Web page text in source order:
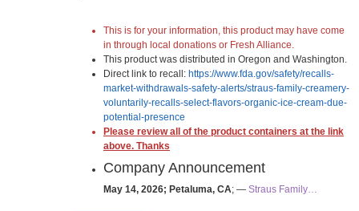
This is for your information, this product may have come
in through local donations or Fresh Alliance.
This product was distributed in Oregon and Washington.
Direct link to recall: https://www.fda.gov/safety/recalls-
market-withdrawals-safety-alerts/straus-family-creamery-
voluntarily-recalls-select-flavors-organic-ice-cream-due-
potential-presence
Please review all of the product containers at the link
above. Thanks
Company Announcement
May 14, 2026; Petaluma, CA; — Straus Family…